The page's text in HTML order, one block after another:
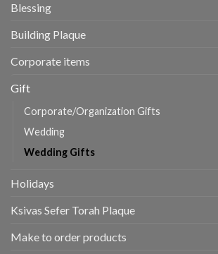
Blessing
Building Plaque
Corporate items
Gift
Corporate/Organization Gifts
Wedding
Wedding Gifts
Holidays
Ksivas Sefer Torah Plaque
Make to order products